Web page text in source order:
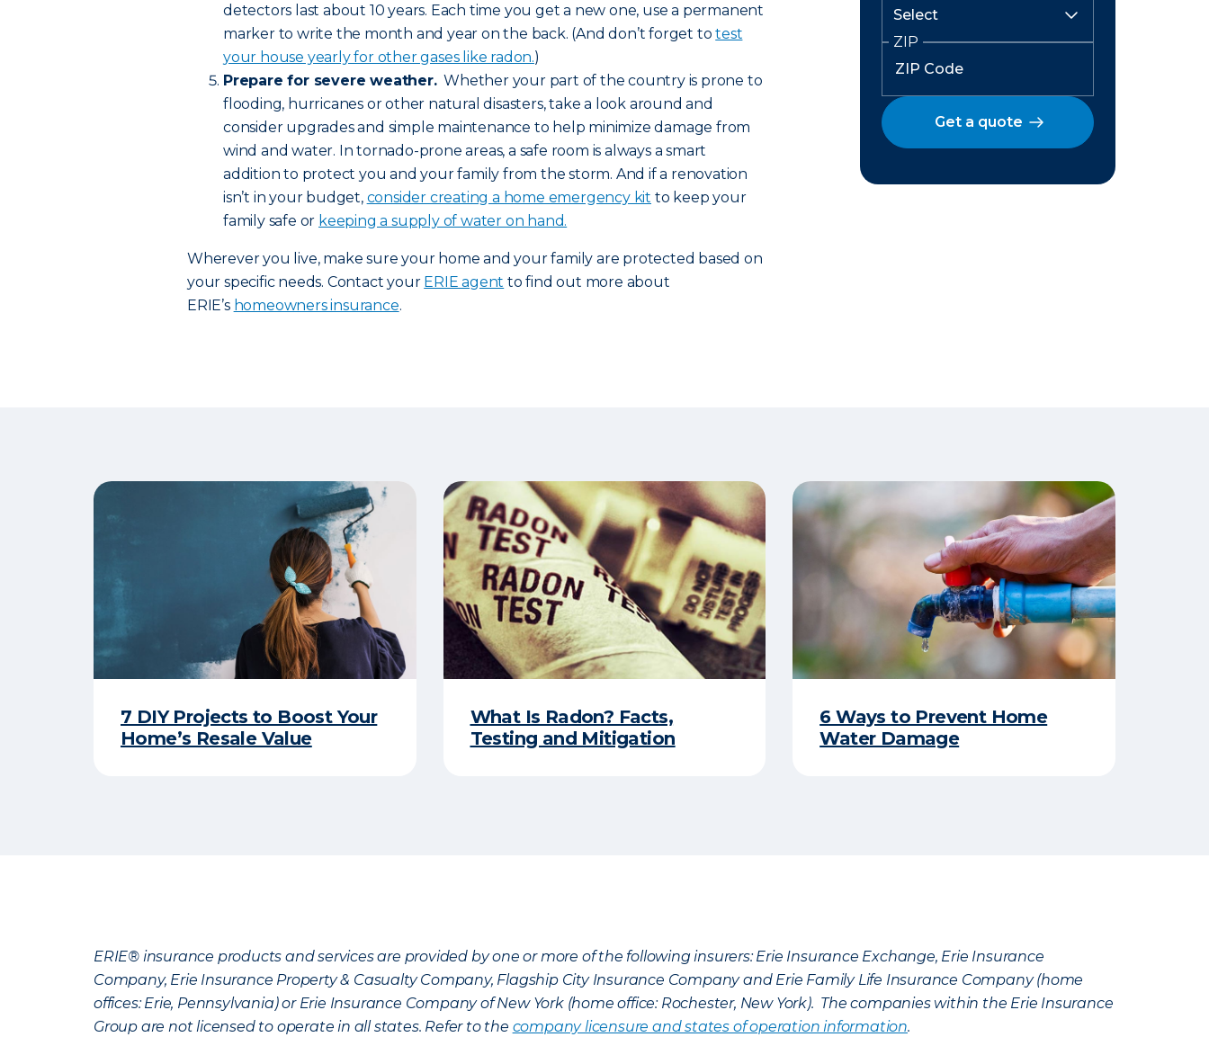
detectors last about 10 years. Each time you get a new one, use a permanent
marker to write the month and year on the back. (And don’t forget totest
your house yearly for other gases like radon.)
Prepare for severe weather.Whether your part of the country is prone to
flooding, hurricanes or other natural disasters, take a look around and
consider upgrades and simple maintenance to help minimize damage from
wind and water. In tornado-prone areas, a safe room is always a smart
addition to protect you and your family from the storm. And if a renovation
isn’t in your budget, consider creating a home emergency kit to keep your
family safe or keeping a supply of water on hand.
Wherever you live, make sure your home and your family are protected based on
your specific needs. Contact your ERIE agent to find out more about
ERIE’s homeowners insurance.
ZIP
Get a quote
7 DIY Projects to Boost Your
Home’s Resale Value
What Is Radon? Facts,
Testing and Mitigation
6 Ways to Prevent Home
Water Damage
ERIE® insurance products and services are provided by one or more of the following insurers: Erie Insurance Exchange, Erie Insurance
Company, Erie Insurance Property & Casualty Company, Flagship City Insurance Company and Erie Family Life Insurance Company (home
offices: Erie, Pennsylvania) or Erie Insurance Company of New York (home office: Rochester, New York). The companies within the Erie Insurance
Group are not licensed to operate in all states. Refer to the company licensure and states of operation information.